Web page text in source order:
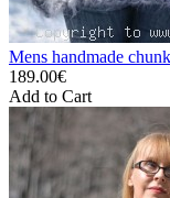
Mens handmade
189.00€
Add to Cart